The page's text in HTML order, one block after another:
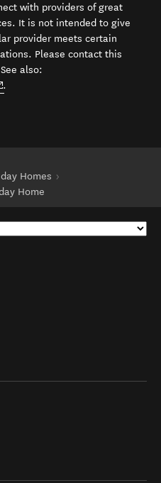
with providers of great
It is not intended to give
provider meets certain
Please contact this
also:
in new window)
.
Homes
Home